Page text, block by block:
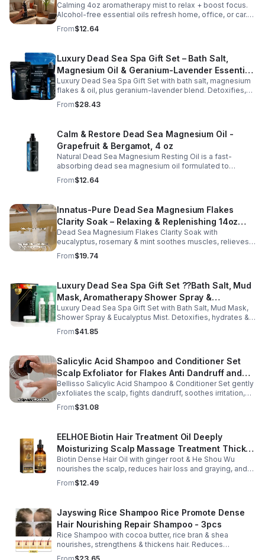
Alcohol-Free Essential Oil Blend
Calming 4oz aromatherapy mist to relax + boost focus.
Alcohol-free essential oils refresh home, office, or car.
Create a soothing atmosphere anytime—portable + easy
to use.
From$12.64
Luxury Dead Sea Spa Gift Set – Bath Salt,
Magnesium Oil & Geranium-Lavender Essential
Oil – Wellness Kit for Stress Relief & Muscle
Recovery
Luxury Dead Sea Spa Gift Set with bath salt, magnesium
flakes & oil, plus geranium-lavender blend. Detoxifies,
soothes muscles & nourishes skin—ideal for baths,
massage or aromatherapy.
From$28.43
Calm & Restore Dead Sea Magnesium Oil -
Grapefruit & Bergamot, 4 oz
Natural Dead Sea Magnesium Resting Oil is a fast-
absorbing dead sea magnesium oil formulated to
support relaxation, muscle relief, and restful sleep.
Enriched with mineral-rich magnesium, this soothing
muscle tension, and promote overall well-being. The
refreshing blend of grapefruit and bergamot delivers
gentle aromatherapy while leaving the skin hydrated and
soft. This lightweight magnesium body oil absorbs
quickly without a greasy feel, making it ideal for nightly
use or post-workout recovery.
From$12.64
Innatus-Pure Dead Sea Magnesium Flakes
Clarity Soak – Relaxing & Replenishing 14oz
Bath Soak for Muscle Recovery
Dead Sea Magnesium Flakes Clarity Soak with
eucalyptus, rosemary & mint soothes muscles, relieves
stress & hydrates skin. Eco-friendly 14oz bath for deep
relaxation & recovery.
From$19.74
Luxury Dead Sea Spa Gift Set ??Bath Salt, Mud
Mask, Aromatherapy Shower Spray &
Eucalyptus Facial Mist
Luxury Dead Sea Spa Gift Set with Bath Salt, Mud Mask,
Shower Spray & Eucalyptus Mist. Detoxifies, hydrates &
soothes skin for a relaxing spa experience. Perfect gift.
From$41.85
Salicylic Acid Shampoo and Conditioner Set
Scalp Exfoliator for Flakes Anti Dandruff and
Itch Relief for Women and Men - Bellisso
Bellisso Salicylic Acid Shampoo & Conditioner Set gently
exfoliates the scalp, fights dandruff, soothes irritation,
and hydrates hair. Sulfate- & paraben-free for healthy,
nourished strands.
From$31.08
EELHOE Biotin Hair Treatment Oil Deeply
Moisturizing Scalp Massage Treatment Thick
And Smooth Hair Care Oil
Biotin Dense Hair Oil with ginger root & He Shou Wu
nourishes the scalp, reduces hair loss and graying, and
promotes thicker, stronger, shinier hair with regular use.
From$12.49
Jayswing Rice Shampoo Rice Promote Dense
Hair Nourishing Repair Shampoo - 3pcs
Rice Shampoo with cocoa butter, rice bran & shea
nourishes, strengthens & thickens hair. Reduces
breakage, promotes growth, balances scalp & adds